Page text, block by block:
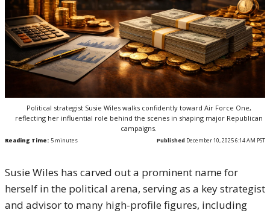
Political strategist Susie Wiles walks confidently toward Air Force One,
reflecting her influential role behind the scenes in shaping major Republican
campaigns.
Reading Time: 5 minutes Published December 10, 2025 6:14 AM PST
Susie Wiles has carved out a prominent name for
herself in the political arena, serving as a key strategist
and advisor to many high-profile figures, including